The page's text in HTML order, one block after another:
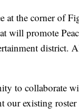
at the corner of
promote
district.
to collaborate
existing roster